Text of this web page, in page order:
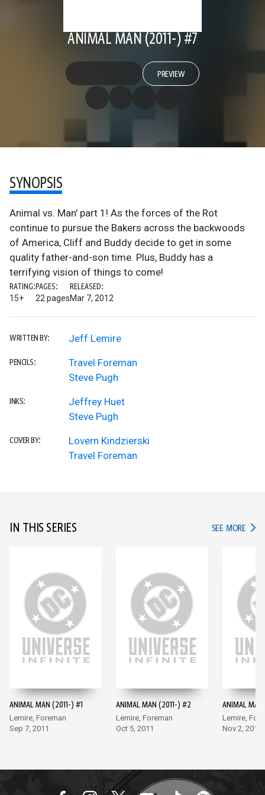
ANIMAL MAN (2011-) #7
PREVIEW
SYNOPSIS
Animal vs. Man' part 1! As the forces of the Rot
continue to pursue the Bakers across the backwoods
of America, Cliff and Buddy decide to get in some
quality father-and-son time. Plus, Buddy has a
terrifying vision of things to come!
RATING:
15+
PAGES:
22 pages
RELEASED:
Mar 7, 2012
WRITTEN BY: Jeff Lemire
PENCILS:
Travel Foreman
Steve Pugh
INKS:
Jeffrey Huet
Steve Pugh
COVER BY:
Lovern Kindzierski
Travel Foreman
IN THIS SERIES SEE MORE IN
ANIMAL MAN (2011-) #1
Lemire, Foreman
Sep 7, 2011
ANIMAL MAN (2011-) #2
Lemire, Foreman
Oct 5, 2011
ANIMAL
Lemire,
Nov 2, 2011